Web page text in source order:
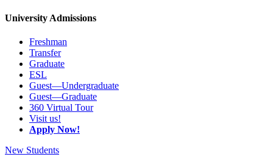
University Admissions
Freshman
Transfer
Graduate
ESL
Guest—Undergraduate
Guest—Graduate
360 Virtual Tour
Visit us!
Apply Now!
New Students